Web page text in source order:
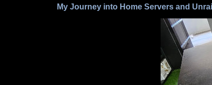
My Journey into Home Servers and